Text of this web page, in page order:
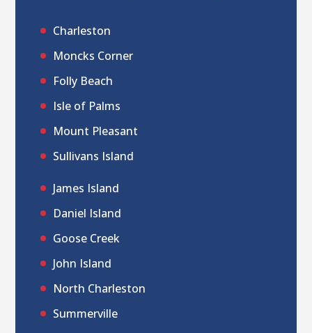
Charleston
Moncks Corner
Folly Beach
Isle of Palms
Mount Pleasant
Sullivans Island
James Island
Daniel Island
Goose Creek
John Island
North Charleston
Summerville